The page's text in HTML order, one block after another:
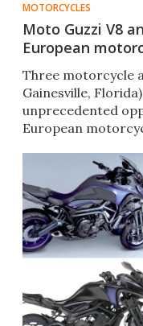
MOTORCYCLES
Moto Guzzi V8
European
Three motorcycle
Gainesville,
unprecedented
European